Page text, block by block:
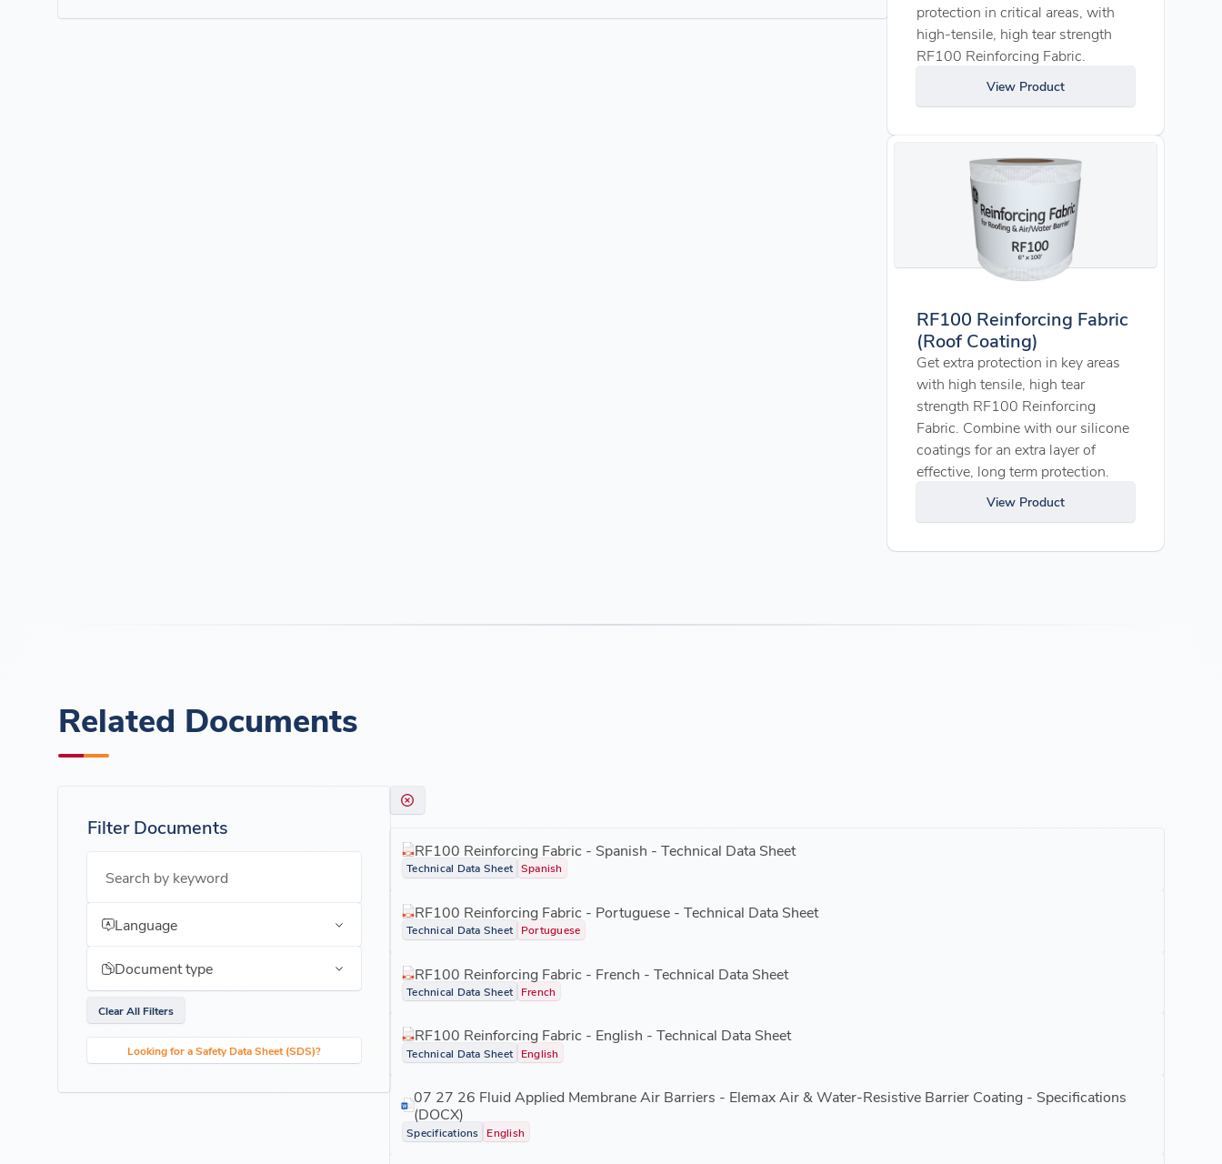
protection in critical areas, with
high-tensile, high tear strength
RF100 Reinforcing Fabric.
View Product
RF100 Reinforcing Fabric
(Roof Coating)
Get extra protection in key areas
with high tensile, high tear
strength RF100 Reinforcing
Fabric. Combine with our silicone
coatings for an extra layer of
effective, long term protection.
View Product
Related Documents
Filter Documents
Search by keyword
Language
Document type
Clear All Filters
Looking for a Safety Data Sheet (SDS)?
RF100 Reinforcing Fabric - Spanish - Technical Data Sheet
Technical Data Sheet Spanish
RF100 Reinforcing Fabric - Portuguese - Technical Data Sheet
Technical Data Sheet Portuguese
RF100 Reinforcing Fabric - French - Technical Data Sheet
Technical Data Sheet French
RF100 Reinforcing Fabric - English - Technical Data Sheet
Technical Data Sheet English
07 27 26 Fluid Applied Membrane Air Barriers - Elemax Air & Water-Resistive Barrier Coating - Specifications
(DOCX)
Specifications English